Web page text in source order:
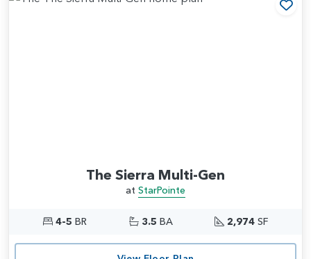
The Sierra Multi-Gen
at StarPointe
4-5 BR 3.5 BA 2,974 SF